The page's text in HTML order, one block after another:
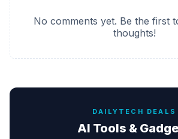
No comments yet. Be the first
thoughts!
DAILYTECH DEALS
AI Tools &